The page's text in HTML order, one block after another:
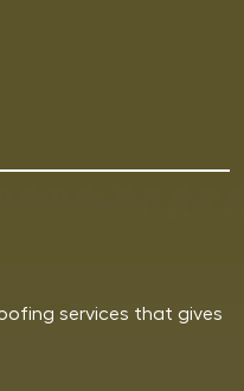
services that gives